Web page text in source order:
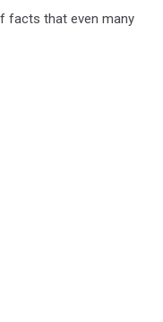
facts that even many